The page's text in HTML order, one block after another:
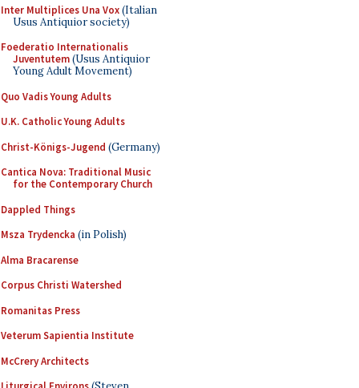
Inter Multiplices Una Vox(Italian
Usus Antiquior society)
Foederatio Internationalis
Juventutem(Usus Antiquior
Young Adult Movement)
Quo Vadis Young Adults
U.K. Catholic Young Adults
Christ-Königs-Jugend (Germany)
Cantica Nova: Traditional Music
for the Contemporary Church
Dappled Things
Msza Trydencka (in Polish)
Alma Bracarense
Corpus Christi Watershed
Romanitas Press
Veterum Sapientia Institute
McCrery Architects